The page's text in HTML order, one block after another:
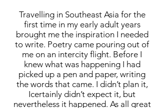
Travelling in Southeast Asia for the
first time in my early adult years
brought me the inspiration I needed
to write. Poetry came pouring out of
me on an intercity flight. Before I
knew what was happening I had
picked up a pen and paper, writing
the words that came. I didn’t plan it,
Icertainly didn’t expect it, but
nevertheless it happened. As all great